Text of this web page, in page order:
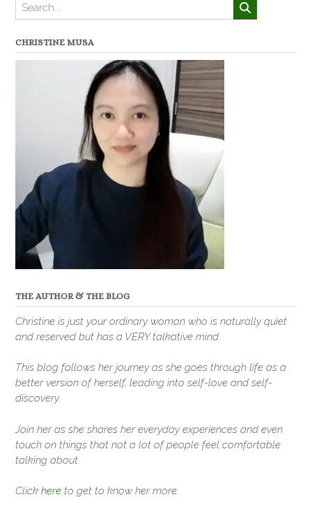
CHRISTINE MUSA
THE AUTHOR & THE BLOG
Christine is just your ordinary woman who is naturally quiet
and reserved but has a VERY talkative mind.
This blog follows her journey as she goes through life as a
better version of herself, leading into self-love and self-
discovery.
Join her as she shares her everyday experiences and even
touch on things that not a lot of people feel comfortable
talking about.
Click here to get to know her more.